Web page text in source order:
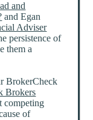
and
and Egan
Adviser
persistence of
them a
BrokerCheck
Brokers
competing
of